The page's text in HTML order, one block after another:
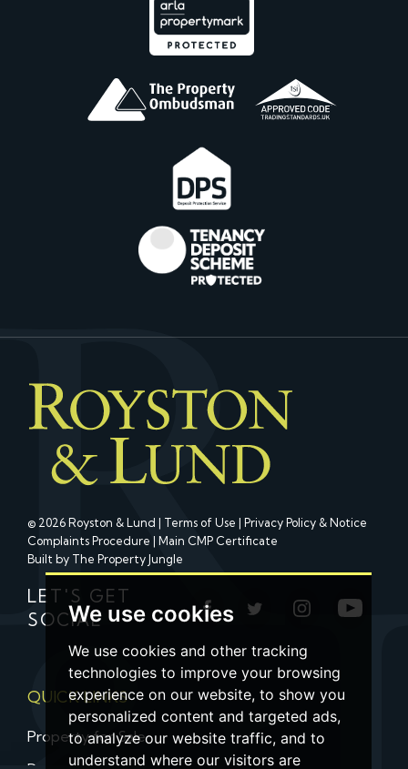
We use cookies
We use cookies and other tracking
technologies to improve your browsing
experience on our website, to show you
personalized content and targeted ads,
to analyze our website traffic, and to
understand where our visitors are
© 2026 Royston & Lund | Terms of Use | Privacy Policy & Notice
Complaints Procedure | Main CMP Certificate
Built by The Property Jungle
LET'S GET
SOCIAL
QUICK LINKS
Property for Sale